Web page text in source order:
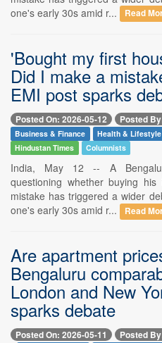
one's early 30s amid r...
Read
'Bought my first
Did I make a
EMI post sparks
Posted On: 2026-05-12 Posted
Business & Finance Health & Lifestyle
Hindustan Times
Columnists
India, May 12 -- A
questioning whether buying
mistake has triggered a wider
one's early 30s amid r...
Read
Are apartment
Bengaluru
London and New
sparks debate
Posted On: 2026-05-11 Posted